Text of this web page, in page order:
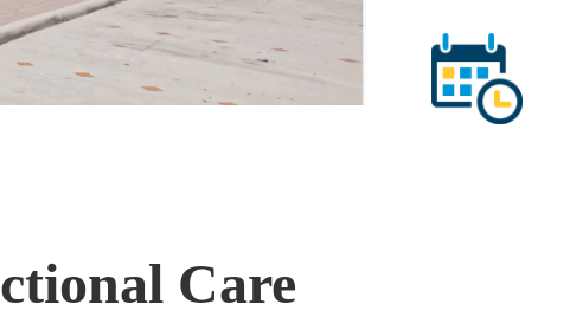
Care